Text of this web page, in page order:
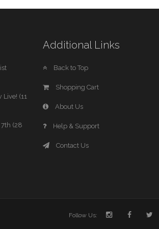
Live! (11
7th (28
Additional Links
Back to Top
Shopping Cart
About Us
Help & Support
Contact Us
Follow Us: